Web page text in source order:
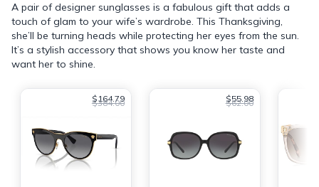
A pair of designer sunglasses is a fabulous gift that adds a
touch of glam to your wife’s wardrobe. This Thanksgiving,
she’ll be turning heads while protecting her eyes from the sun.
It’s a stylish accessory that shows you know her taste and
want her to shine.
$164.79
$384.00 $55.98
$62.00